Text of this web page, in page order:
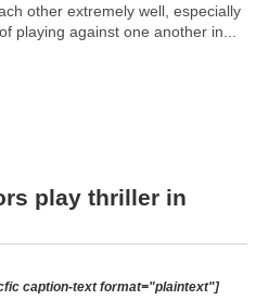
other extremely well, especially
playing against one another in...
play thriller in
caption-text format="plaintext"]